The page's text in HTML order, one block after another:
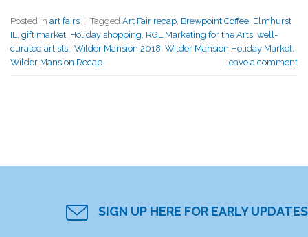
Posted in art fairs Tagged Art Fair recap, Brewpoint Coffee, Elmhurst
IL, gift market, Holiday shopping, RGL Marketing for the Arts, well-
curated artists., Wilder Mansion 2018, Wilder Mansion Holiday Market,
Wilder Mansion Recap
Leave a comment
SIGN UP HERE FOR EARLY UPDATES